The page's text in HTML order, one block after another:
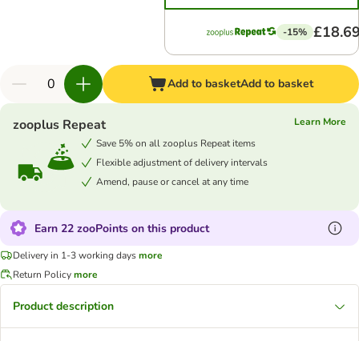
-15%
Add to basketAdd to basket
zooplus Repeat
Learn More
Save 5% on all zooplus Repeat items
Flexible adjustment of delivery intervals
Amend, pause or cancel at any time
Earn 22 zooPoints on this product
Delivery in 1-3 working daysmore
Return Policymore
Product description